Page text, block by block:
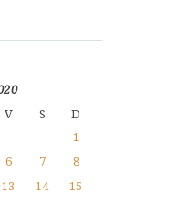
V S
D
1
6 7
8
13 14
15